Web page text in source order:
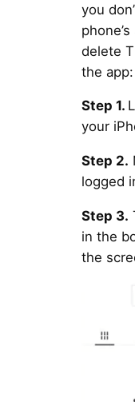
you
delete
the app:
Step 1.
your
Step 2.
logged
Step 3.
in the
the